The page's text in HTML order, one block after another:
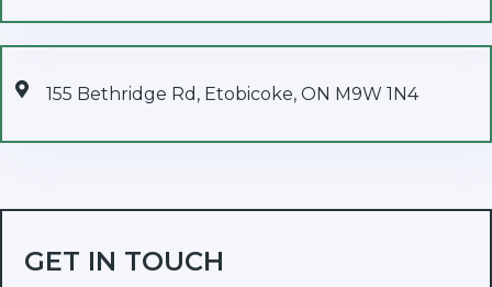
155 Bethridge Rd, Etobicoke, ON M9W 1N4
GET IN TOUCH